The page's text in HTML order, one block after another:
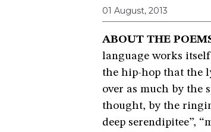
01 August, 2013
ABOUT THE
language works
the hip-hop that the
over as much by the
thought, by the
deep serendipitee”,